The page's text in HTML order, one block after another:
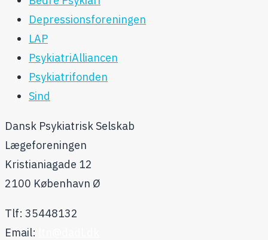
Depressionsforeningen
LAP
PsykiatriAlliancen
Psykiatrifonden
Sind
Dansk Psykiatrisk Selskab
Lægeforeningen
Kristianiagade 12
2100 København Ø
Tlf: 35448132
Email: